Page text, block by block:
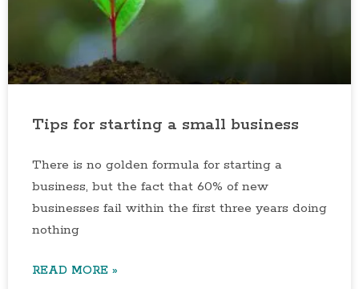
Tips for starting a small business
There is no golden formula for starting a
business, but the fact that 60% of new
businesses fail within the first three years doing
nothing
READ MORE »